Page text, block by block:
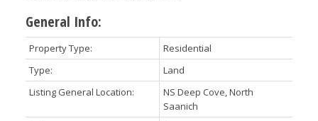
General Info:
Property Type:
Residential
Type:
Land
Listing General Location:
NS Deep Cove, North
Saanich